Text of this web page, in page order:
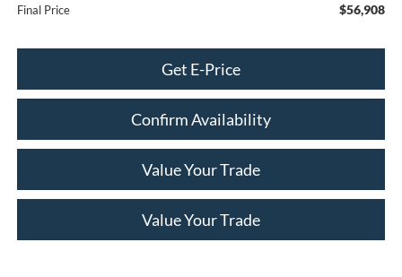
Final Price $56,908
Get E-Price
Confirm Availability
Value Your Trade
Value Your Trade